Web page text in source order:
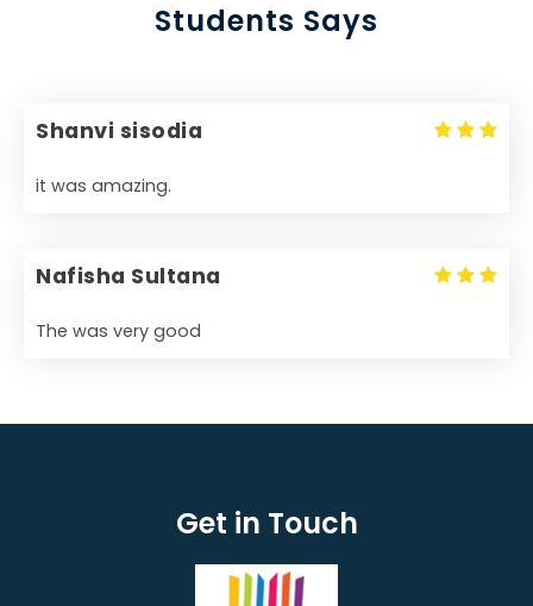
Students Says
Shanvi sisodia
it was amazing.
Nafisha Sultana
The was very good
Get in Touch